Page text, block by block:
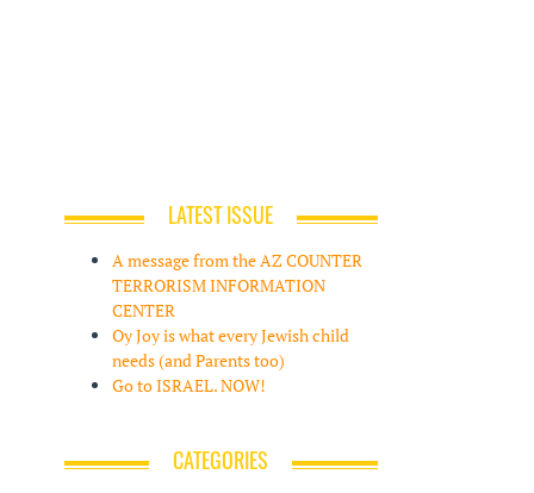
LATEST ISSUE
A message from the AZ COUNTER
TERRORISM INFORMATION
CENTER
Oy Joy is what every Jewish child
needs (and Parents too)
Go to ISRAEL. NOW!
CATEGORIES